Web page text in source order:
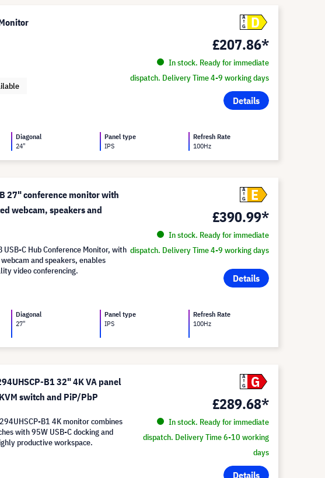
A
G
D
£207.86*
In stock. Ready for immediate
dispatch. Delivery Time 4-9 working days
Details
Diagonal
24"
Panel type
IPS
Refresh Rate
100Hz
27" conference monitor with
webcam, speakers and
A
G
E
£390.99*
In stock. Ready for immediate
dispatch. Delivery Time 4-9 working days
Details
C Hub Conference Monitor, with
and speakers, enables
video conferencing.
Diagonal
27"
Panel type
IPS
Refresh Rate
100Hz
B1 32" 4K VA panel
switch and PiP/PbP
A
G
G
£289.68*
In stock. Ready for immediate
dispatch. Delivery Time 6-10 working
days
Details
B1 4K monitor combines
with 95W USB-C docking and
productive workspace.